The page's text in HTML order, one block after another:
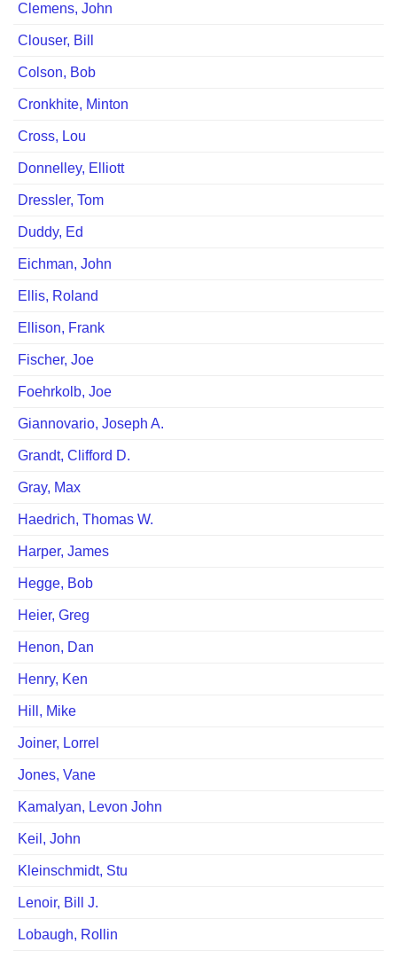
Clemens, John
Clouser, Bill
Colson, Bob
Cronkhite, Minton
Cross, Lou
Donnelley, Elliott
Dressler, Tom
Duddy, Ed
Eichman, John
Ellis, Roland
Ellison, Frank
Fischer, Joe
Foehrkolb, Joeﾠ
Giannovario, Joseph A.
Grandt, Clifford D.
Gray, Max
Haedrich, Thomas W.
Harper, James
Hegge, Bob
Heier, Greg
Henon, Dan
Henry, Ken
Hill, Mike
Joiner, Lorrel
Jones, Vane
Kamalyan, Levon John
Keil, John
Kleinschmidt, Stu
Lenoir, Bill J.
Lobaugh, Rollinﾠ